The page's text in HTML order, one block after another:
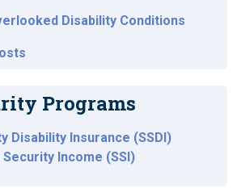
Disability Conditions
Programs
Disability Insurance (SSDI)
Income (SSI)